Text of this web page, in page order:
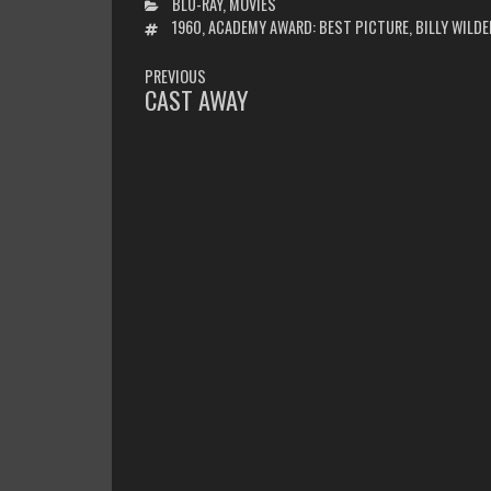
TAGS1960,ACADEMY AWARD: BEST PICTURE,BILLY
POST
NAVIGATION
PREVIOUS
PREVIOUS
CAST AWAY